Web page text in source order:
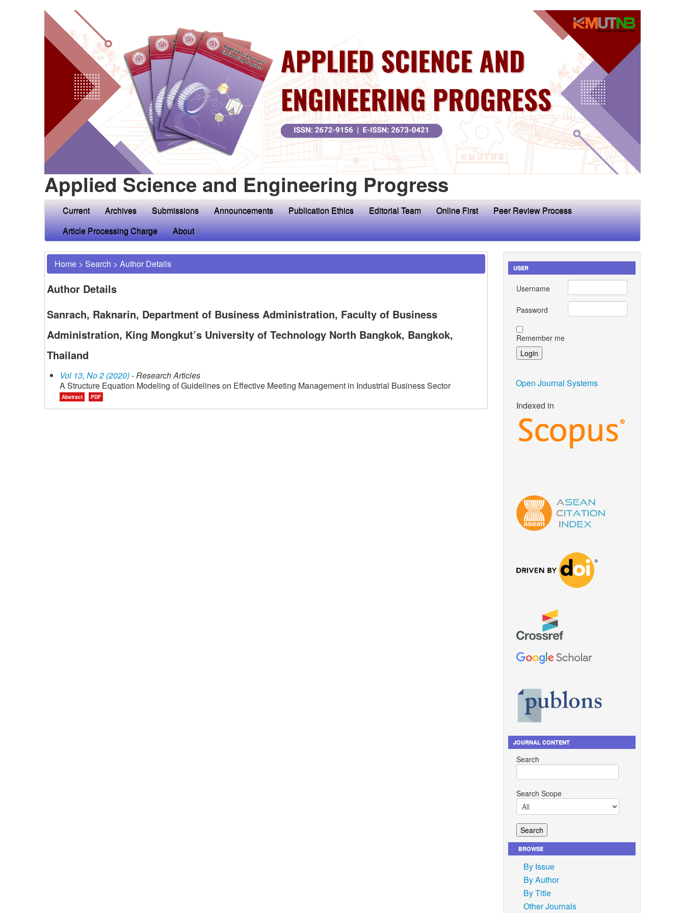
Applied Science and Engineering Progress
Current Archives Submissions Announcements Publication Ethics Editorial Team Online First
Peer Review Process
Article Processing Charge
About
Home > Search > Author Details
Author Details
Sanrach, Raknarin, Department of Business Administration, Faculty of Business
Administration, King Mongkut’s University of Technology North Bangkok, Bangkok,
Thailand
Vol 13, No 2 (2020)- Research Articles
A Structure Equation Modeling of Guidelines on Effective Meeting Management in Industrial Business Sector
Abstract PDF
USER
Username
Password
Remember me
Open Journal Systems
Indexed in
JOURNAL CONTENT
Search
Search Scope
BROWSE
By Issue
By Author
By Title
Other Journals